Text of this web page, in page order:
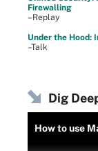
Firewalling
–Replay
Under the Hood:
–Talk
Dig
How to use